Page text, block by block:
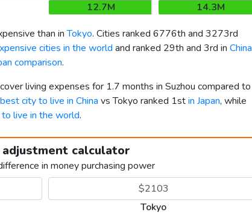
12.7M
14.3M
than inTokyo. Cities ranked 6776th and 3273rd
cities in the world and ranked 29th and 3rd in China
comparison.
living expenses for 1.7 months in Suzhou compared to
best city to live in China vs Tokyo ranked 1stin Japan, while
live in the world.
calculator
in money purchasing power
Tokyo